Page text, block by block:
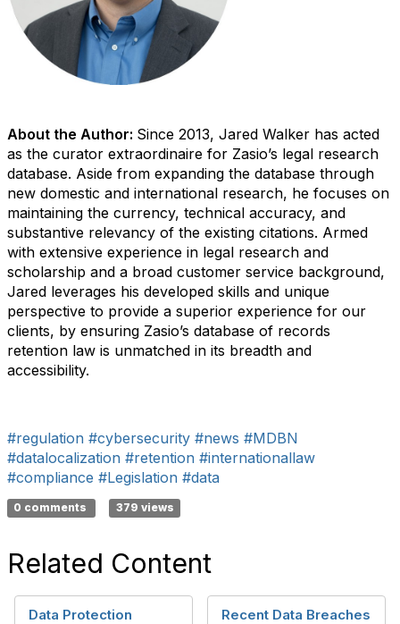
About the Author: Since 2013, Jared Walker has acted
as the curator extraordinaire for Zasio’s legal research
database. Aside from expanding the database through
new domestic and international research, he focuses on
maintaining the currency, technical accuracy, and
substantive relevancy of the existing citations. Armed
with extensive experience in legal research and
scholarship and a broad customer service background,
Jared leverages his developed skills and unique
perspective to provide a superior experience for our
clients, by ensuring Zasio’s database of records
retention law is unmatched in its breadth and
accessibility.
#regulation #cybersecurity #news #MDBN
#datalocalization #retention #internationallaw
#compliance #Legislation #data
0 comments 379 views
Related Content
Data Protection
Recent Data Breaches